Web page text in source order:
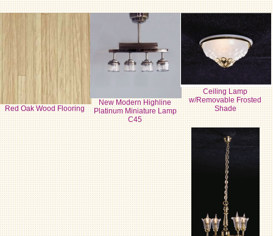
Red Oak Wood Flooring
New Modern Highline
Platinum Miniature Lamp
C45
Ceiling Lamp
w/Removable Frosted
Shade